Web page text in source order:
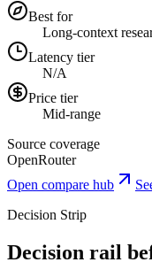
Best for
Long-context
Latency tier
N/A
Price tier
Mid-range
Source coverage
OpenRouter
Open compare hub
Decision Strip
Decision rail